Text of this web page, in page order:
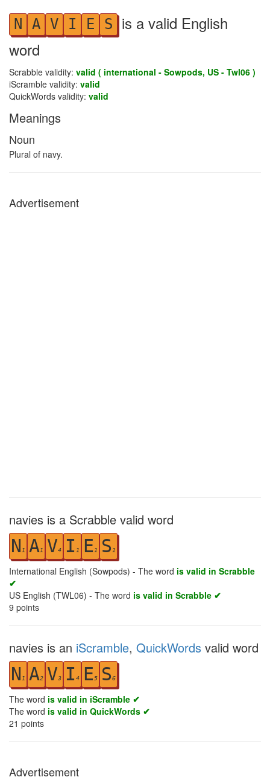
N A V I E S is a valid English
word
Scrabble validity: valid ( international - Sowpods, US - Twl06 )
iScramble validity: valid
QuickWords validity: valid
Meanings
Noun
Plural of navy.
Advertisement
navies is a Scrabble valid word
N 1 A1 V4 I 1 E1 S 1
International English (Sowpods) - The word is valid in Scrabble
✔
US English (TWL06) - The word is valid in Scrabble ✔
9 points
navies is an iScramble, QuickWords valid word
N 1 A2 V3 I 4 E5 S6
The word is valid in iScramble ✔
The word is valid in QuickWords ✔
21 points
Advertisement